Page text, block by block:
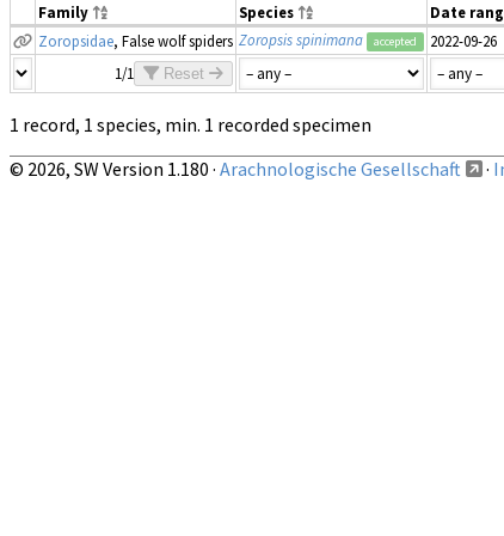
Family Species Date
Zoropsidae, False wolf spiders Zoropsis spinimana accepted 2022-09-26
1/1
Reset
1 record, 1 species, min. 1 recorded specimen
© 2026, SW Version 1.180 · Arachnologische Gesellschaft ·